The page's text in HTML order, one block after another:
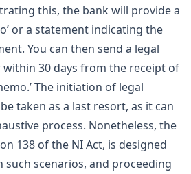
this, the bank will provide a
or a statement indicating the
You can then send a legal
30 days from the receipt of
The initiation of legal
taken as a last resort, as it can
process. Nonetheless, the
138 of the NI Act, is designed
scenarios, and proceeding